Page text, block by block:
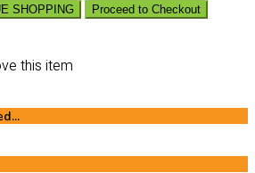
SHOPPING
Proceed to Checkout
this item